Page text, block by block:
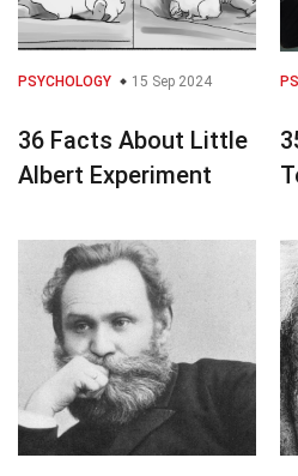
PSYCHOLOGY 15 Sep 2024
36 Facts About Little
Albert Experiment